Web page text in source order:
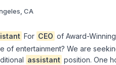
CA
For CEO of Award-
of entertainment? We are
assistant position. One